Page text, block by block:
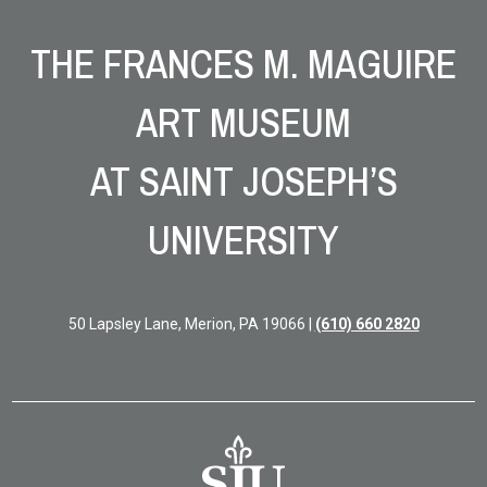
THE FRANCES M. MAGUIRE
ART MUSEUM
AT SAINT JOSEPH’S
UNIVERSITY
50 Lapsley Lane, Merion, PA 19066 | (610) 660 2820